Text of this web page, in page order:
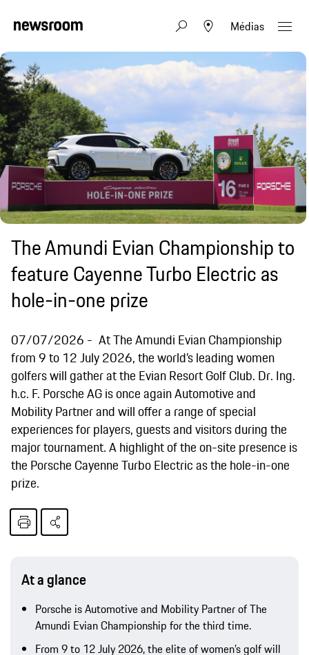
Médias
The Amundi Evian Championship to
feature Cayenne Turbo Electric as
hole-in-one prize
07/07/2026
At The Amundi Evian Championship
from 9 to 12 July 2026, the world’s leading women
golfers will gather at the Evian Resort Golf Club. Dr. Ing.
h.c. F. Porsche AG is once again Automotive and
Mobility Partner and will offer a range of special
experiences for players, guests and visitors during the
major tournament. A highlight of the on-site presence is
the Porsche Cayenne Turbo Electric as the hole-in-one
prize.
At a glance
Porsche is Automotive and Mobility Partner of The
Amundi Evian Championship for the third time.
From 9 to 12 July 2026, the elite of women’s golf will